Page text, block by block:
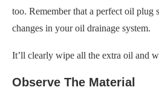
too. Remember that a perfect oil plug
changes in your oil drainage system.
It’ll clearly wipe all the extra oil and
Observe The Material